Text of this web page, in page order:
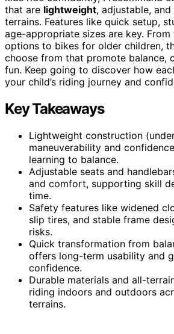
that are lightweight, adjustable, and
terrains. Features like quick setup,
age-appropriate sizes are key.
options to bikes for older children,
choose from that promote balance,
fun. Keep going to discover how
your child’s riding journey and
Key Takeaways
Lightweight construction
maneuverability and
learning to balance.
Adjustable seats and
and comfort, supporting skill
time.
Safety features like widened
slip tires, and stable frame
risks.
Quick transformation from
offers long-term usability and
confidence.
Durable materials and all-
riding indoors and outdoors
terrains.